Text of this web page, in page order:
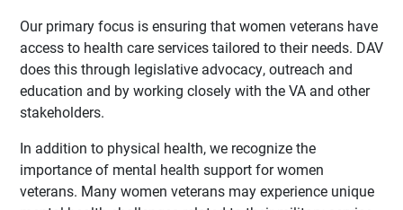
Our primary focus is ensuring that women veterans have
access to health care services tailored to their needs. DAV
does this through legislative advocacy, outreach and
education and by working closely with the VA and other
stakeholders.
In addition to physical health, we recognize the
importance of mental health support for women
veterans. Many women veterans may experience unique